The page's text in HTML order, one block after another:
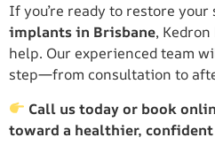
If you’re ready to restore
implants in Brisbane,
help. Our experienced team
step—from consultation to
Call us today or book
toward a healthier,